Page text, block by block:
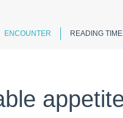
ENCOUNTER READING